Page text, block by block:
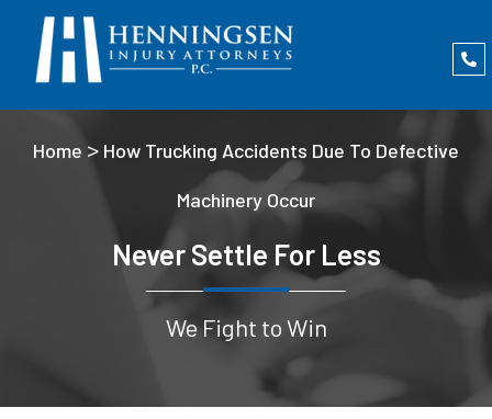
Home > How Trucking Accidents Due To Defective
Machinery Occur
Never Settle For Less
We Fight to Win